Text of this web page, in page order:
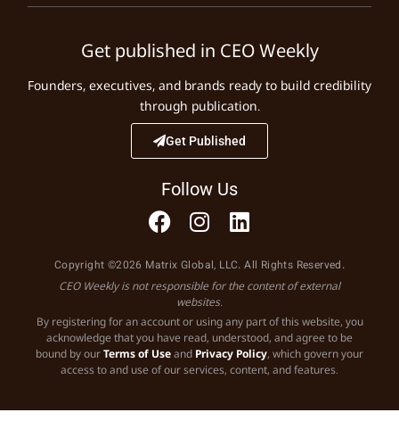
Get published in CEO Weekly
Founders, executives, and brands ready to build credibility
through publication.
Get Published
Follow Us
Copyright ©2026 Matrix Global, LLC. All Rights Reserved.
CEO Weekly is not responsible for the content of external
websites.
By registering for an account or using any part of this website, you
acknowledge that you have read, understood, and agree to be
bound by ourTerms of Useand Privacy Policy, which govern your
access to and use of our services, content, and features.